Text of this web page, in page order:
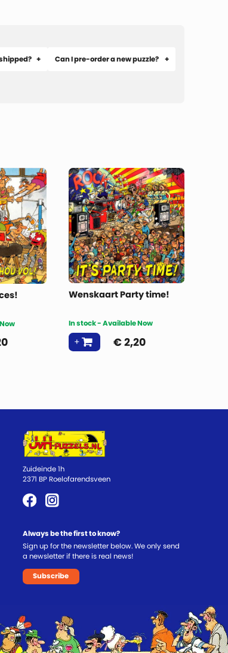
Can I pre-order a new puzzle?
Wenskaart Party time!
In stock - Available Now
€2,20
Zuideinde 1h
2371 BP Roelofarendsveen
Always be the first to know?
Sign up for the newsletter below. We only send
a newsletter if there is real news!
Subscribe